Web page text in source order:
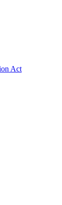
Act